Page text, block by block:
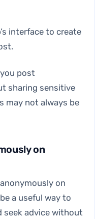
interface to create
post
sharing sensitive
may not always be
on
on
a useful way to
seek advice without